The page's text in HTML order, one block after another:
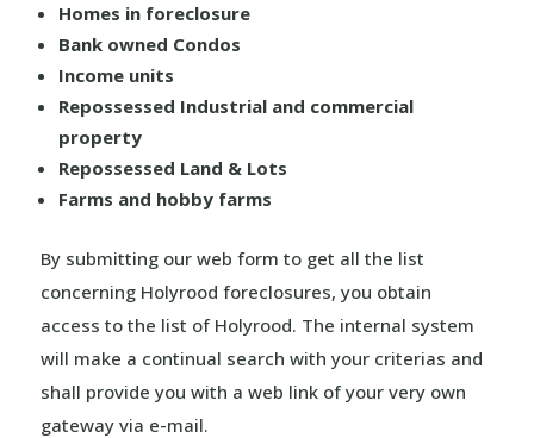
Homes in foreclosure
Bank owned Condos
Income units
Repossessed Industrial and commercial
property
Repossessed Land & Lots
Farms and hobby farms
By submitting our web form to get all the list
concerning Holyrood foreclosures, you obtain
access to the list of Holyrood. The internal system
will make a continual search with your criterias and
shall provide you with a web link of your very own
gateway via e-mail.